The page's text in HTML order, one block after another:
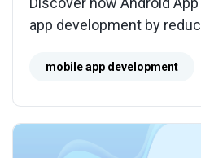
app development by
Android devices.
mobile app development